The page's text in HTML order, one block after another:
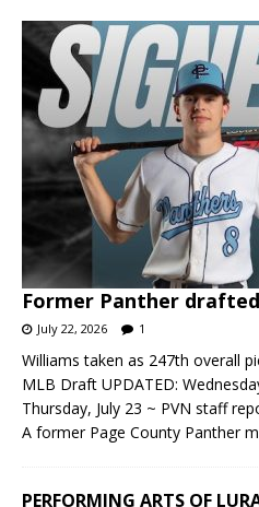
Former Panther
July 22, 2026 1
Williams taken as 247th overall
MLB Draft UPDATED:
Thursday, July 23 ~ PVN staff
A former Page County Panther
PERFORMING ARTS OF